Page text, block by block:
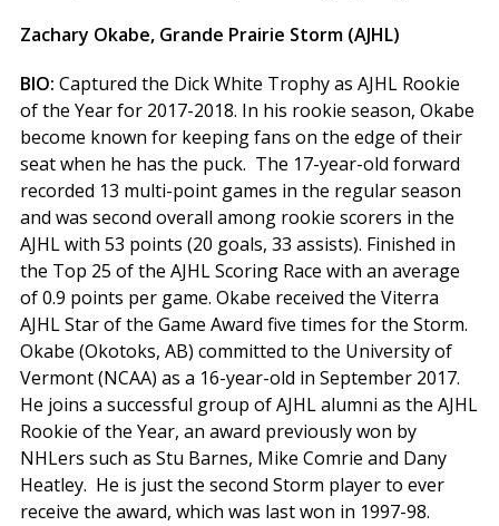
Zachary Okabe, Grande Prairie Storm (AJHL)
BIO: Captured the Dick White Trophy as AJHL Rookie
of the Year for 2017-2018. In his rookie season, Okabe
become known for keeping fans on the edge of their
seat when he has the puck. The 17-year-old forward
recorded 13 multi-point games in the regular season
and was second overall among rookie scorers in the
AJHL with 53 points (20 goals, 33 assists). Finished in
the Top 25 of the AJHL Scoring Race with an average
of 0.9 points per game. Okabe received the Viterra
AJHL Star of the Game Award five times for the Storm.
Okabe (Okotoks, AB) committed to the University of
Vermont (NCAA) as a 16-year-old in September 2017.
He joins a successful group of AJHL alumni as the AJHL
Rookie of the Year, an award previously won by
NHLers such as Stu Barnes, Mike Comrie and Dany
Heatley. He is just the second Storm player to ever
receive the award, which was last won in 1997-98.